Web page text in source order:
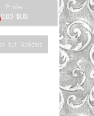
Panier
0.00 $US
but Goodies